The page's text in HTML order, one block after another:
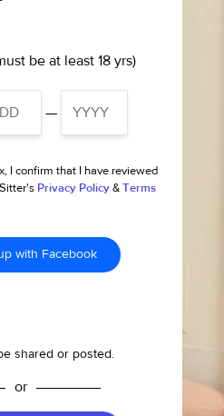
be at least 18 yrs)
—
I confirm that I have reviewed
Privacy Policy & Terms
with Facebook
shared or posted.
or